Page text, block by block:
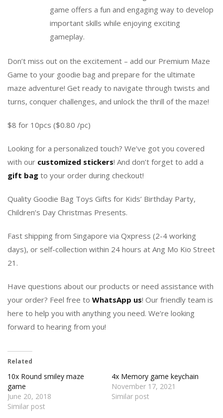
game offers a fun and engaging way to develop
important skills while enjoying exciting
gameplay.
Don’t miss out on the excitement – add our Premium Maze
Game to your goodie bag and prepare for the ultimate
maze adventure! Get ready to navigate through twists and
turns, conquer challenges, and unlock the thrill of the maze!
$8 for 10pcs ($0.80 /pc)
Looking for a personalized touch? We’ve got you covered
with our customized stickers! And don’t forget to add a
gift bag to your order during checkout!
Quality Goodie Bag Toys Gifts for Kids’ Birthday Party,
Children’s Day Christmas Presents.
Fast shipping from Singapore via Qxpress (2-4 working
days), or self-collection within 24 hours at Ang Mo Kio Street
21.
Have questions about our products or need assistance with
your order? Feel free to WhatsApp us! Our friendly team is
here to help you with anything you need. We’re looking
forward to hearing from you!
Related
10x Round smiley maze
game
June 20, 2018
Similar post
4x Memory game keychain
November 17, 2021
Similar post